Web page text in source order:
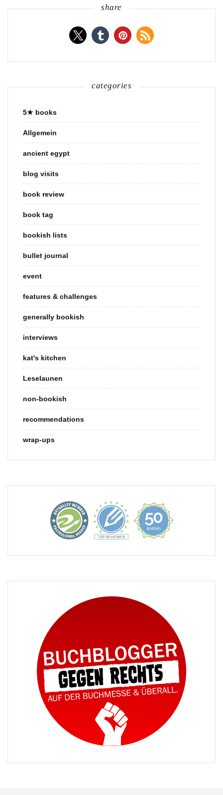
share
categories
5★ books
Allgemein
ancient egypt
blog visits
book review
book tag
bookish lists
bullet journal
event
features & challenges
generally bookish
interviews
kat's kitchen
Leselaunen
non-bookish
recommendations
wrap-ups